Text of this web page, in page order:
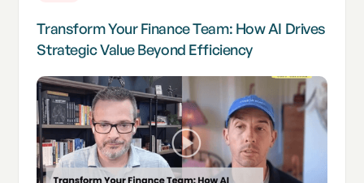
Transform Your Finance Team: How AI Drives
Strategic Value Beyond Efficiency